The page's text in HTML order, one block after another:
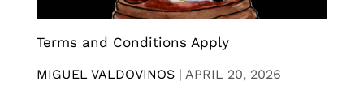
Terms and Conditions Apply
MIGUEL VALDOVINOS | APRIL 20, 2026